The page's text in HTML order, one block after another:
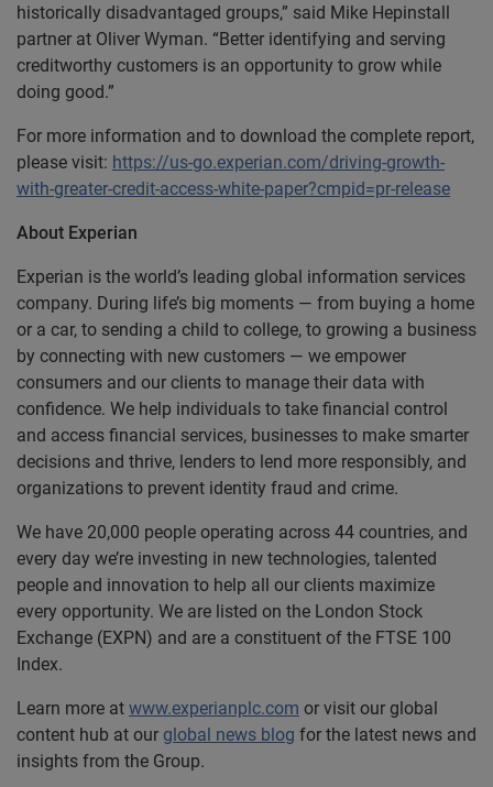
historically disadvantaged groups,” said Mike Hepinstall
partner at Oliver Wyman. “Better identifying and serving
creditworthy customers is an opportunity to grow while
doing good.”
For more information and to download the complete report,
please visit: https://us-go.experian.com/driving-growth-
with-greater-credit-access-white-paper?cmpid=pr-release
About Experian
Experian is the world’s leading global information services
company. During life’s big moments — from buying a home
or a car, to sending a child to college, to growing a business
by connecting with new customers — we empower
consumers and our clients to manage their data with
confidence. We help individuals to take financial control
and access financial services, businesses to make smarter
decisions and thrive, lenders to lend more responsibly, and
organizations to prevent identity fraud and crime.
We have 20,000 people operating across 44 countries, and
every day we’re investing in new technologies, talented
people and innovation to help all our clients maximize
every opportunity. We are listed on the London Stock
Exchange (EXPN) and are a constituent of the FTSE 100
Index.
Learn more at www.experianplc.com or visit our global
content hub at our global news blog for the latest news and
insights from the Group.